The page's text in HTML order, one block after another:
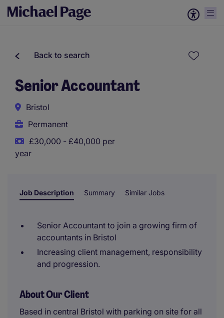
Back to search
Senior Accountant
Bristol
Permanent
£30,000 - £40,000 per
year
Job Description Summary Similar Jobs
Senior Accountant to join a growing firm of
accountants in Bristol
Increasing client management, responsibility
and progression.
About Our Client
Based in central Bristol with parking on site for all